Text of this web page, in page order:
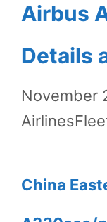
Airbus
Details
November
China